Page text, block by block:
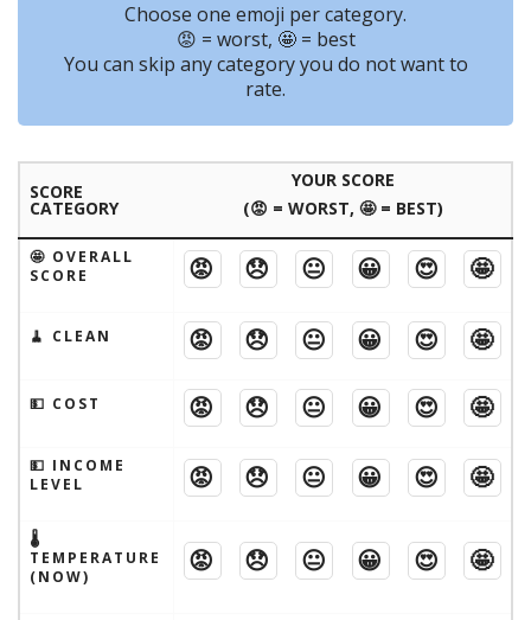
Choose one emoji per category.
😡 = worst, 🤩 = best
You can skip any category you do not want to
rate.
SCORE
CATEGORY
YOUR SCORE
(😡 = WORST, 🤩 = BEST)
🤩 OVERALL
SCORE
😡 😞 😐 😀 😍 🤩
🧹 CLEAN 😡 😞 😐 😀 😍 🤩
💵 COST 😡 😞 😐 😀 😍 🤩
💵 INCOME
LEVEL
😡 😞 😐 😀 😍 🤩
🌡
TEMPERATURE
(NOW)
😡 😞 😐 😀 😍 🤩